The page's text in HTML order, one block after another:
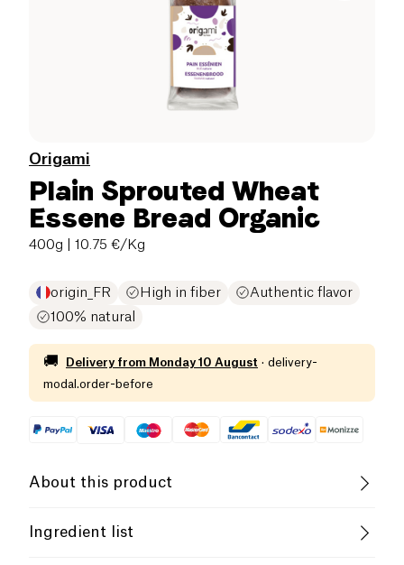
Origami
Plain Sprouted Wheat
Essene Bread Organic
400g | 10.75 €/Kg
origin_FR High in fiber
Authentic flavor
100% natural
🚚 Delivery from Monday 10 August · delivery-
modal.order-before
About this product
Vegan
Ingredient list